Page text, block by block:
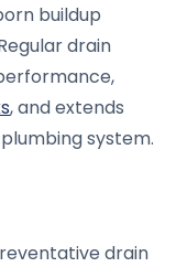
buildup
drain
, and extends
system.
drain